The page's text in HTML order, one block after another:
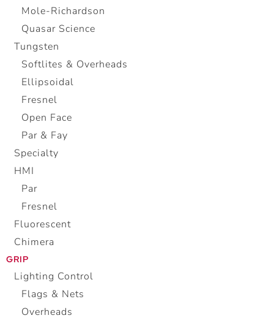
Mole-Richardson
Quasar Science
Tungsten
Softlites & Overheads
Ellipsoidal
Fresnel
Open Face
Par & Fay
Specialty
HMI
Par
Fresnel
Fluorescent
Chimera
GRIP
Lighting Control
Flags & Nets
Overheads